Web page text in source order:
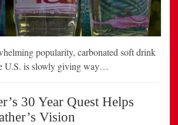
popularity, carbonated soft drink
U.S. is slowly giving way…
30 Year Quest Helps
Vision